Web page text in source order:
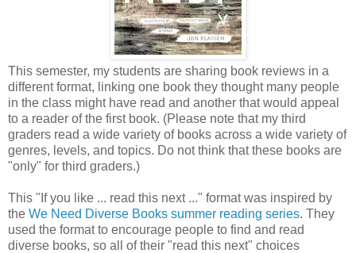
This semester, my students are sharing book reviews in a
different format, linking one book they thought many people
in the class might have read and another that would appeal
to a reader of the first book. (Please note that my third
graders read a wide variety of books across a wide variety of
genres, levels, and topics. Do not think that these books are
"only" for third graders.)
This "If you like ... read this next ..." format was inspired by
the We Need Diverse Books summer reading series. They
used the format to encourage people to find and read
diverse books, so all of their "read this next" choices